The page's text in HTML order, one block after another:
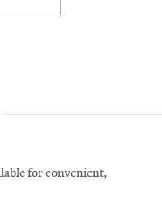
for convenient,